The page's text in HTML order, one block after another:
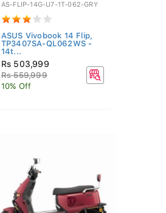
AS-FLIP-14G-U7-1T-062-GRY
ASUS Vivobook 14 Flip,
TP3407SA-QL062WS -
14t...
Rs 503,999
Rs 559,999
10% Off